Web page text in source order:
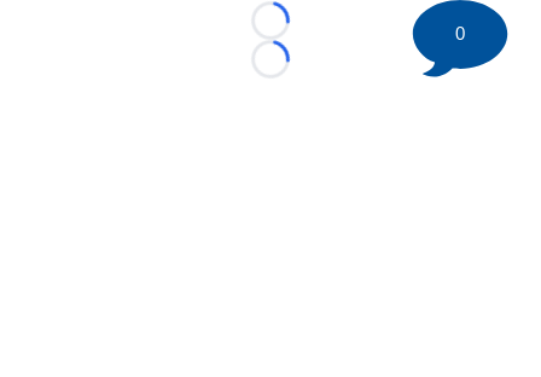
Loading...
Loading...
0